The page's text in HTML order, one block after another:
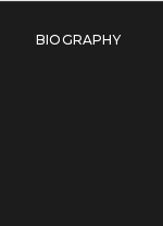
BIOGRAPHY